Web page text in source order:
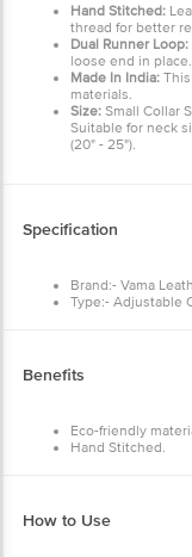
Hand Stitched:
thread for better
Dual Runner Loop:
loose end in place.
Made In India:
materials.
Size: Small Collar
Suitable for neck
(20" - 25").
Specification
Brand:- Vama
Type:- Adjustable
Fits :- 12-17" X 0.75"
Package Contents:-
Benefits
Eco-friendly
Hand Stitched.
Natural Leather.
No harmful
How to Use